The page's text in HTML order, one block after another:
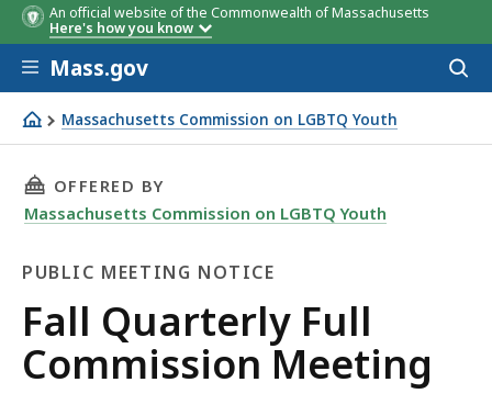
An official website of the Commonwealth of Massachusetts
Here's how you know
Skip to main content
Mass.gov
Massachusetts Commission on LGBTQ Youth
Fall Quarterly Full Commission Meeting
THIS PAGE, FALL QUARTERLY FULL
OFFERED BY
Massachusetts Commission on LGBTQ Youth
PUBLIC MEETING NOTICE
Public
Meeting
Fall Quarterly Full
Commission Meeting